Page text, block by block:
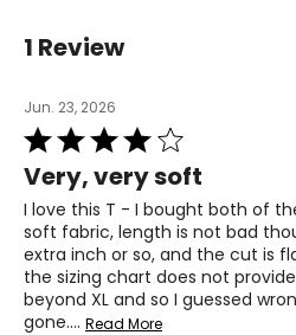
38.5 –
32 –
41.5 –
1 Review
Jun. 23, 2026
Rated
4
out
of
5
Very, very soft
I love this T - I bought both of
soft fabric, length is not bad
extra inch or so, and the cut is
the sizing chart does not
beyond XL and so I guessed
gone.… Read More